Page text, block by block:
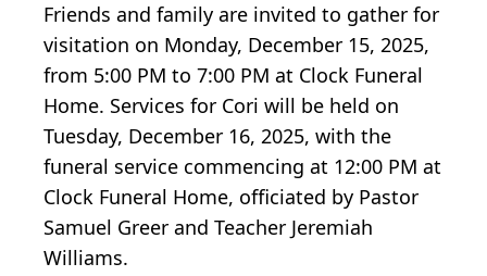
Friends and family are invited to gather for
visitation on Monday, December 15, 2025,
from 5:00 PM to 7:00 PM at Clock Funeral
Home. Services for Cori will be held on
Tuesday, December 16, 2025, with the
funeral service commencing at 12:00 PM at
Clock Funeral Home, officiated by Pastor
Samuel Greer and Teacher Jeremiah
Williams.